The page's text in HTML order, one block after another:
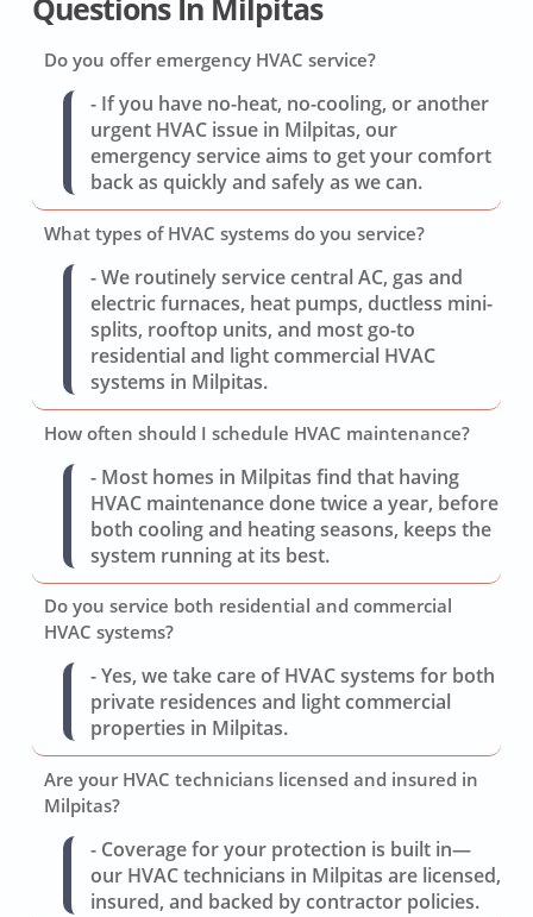
Questions In Milpitas
Do you offer emergency HVAC service?
- If you have no-heat, no-cooling, or another
urgent HVAC issue in Milpitas, our
emergency service aims to get your comfort
back as quickly and safely as we can.
What types of HVAC systems do you service?
- We routinely service central AC, gas and
electric furnaces, heat pumps, ductless mini-
splits, rooftop units, and most go-to
residential and light commercial HVAC
systems in Milpitas.
How often should I schedule HVAC maintenance?
- Most homes in Milpitas find that having
HVAC maintenance done twice a year, before
both cooling and heating seasons, keeps the
system running at its best.
Do you service both residential and commercial
HVAC systems?
- Yes, we take care of HVAC systems for both
private residences and light commercial
properties in Milpitas.
Are your HVAC technicians licensed and insured in
Milpitas?
- Coverage for your protection is built in—
our HVAC technicians in Milpitas are licensed,
insured, and backed by contractor policies.